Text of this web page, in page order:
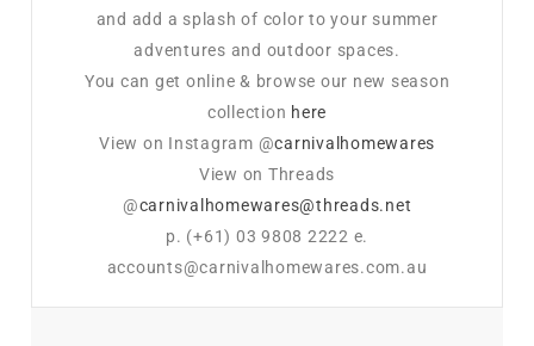
and add a splash of color to your summer
adventures and outdoor spaces.
You can get online & browse our new season
collection here
View on Instagram @carnivalhomewares
View on Threads
@carnivalhomewares@threads.net
p. (+61) 03 9808 2222 e.
accounts@carnivalhomewares.com.au